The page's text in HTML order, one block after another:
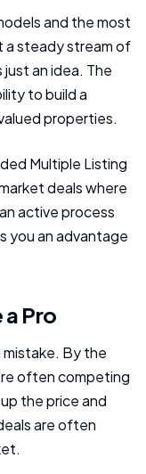
and the most
a steady stream of
just an idea. The
to build a
properties.
Multiple Listing
deals where
active process
you an advantage
Pro
mistake. By the
often competing
the price and
are often